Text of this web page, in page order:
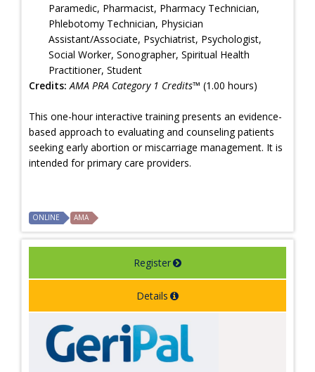
Paramedic, Pharmacist, Pharmacy Technician,
Phlebotomy Technician, Physician
Assistant/Associate, Psychiatrist, Psychologist,
Social Worker, Sonographer, Spiritual Health
Practitioner, Student
Credits: AMA PRA Category 1 Credits™ (1.00 hours)
This one-hour interactive training presents an evidence-
based approach to evaluating and counseling patients
seeking early abortion or miscarriage management. It is
intended for primary care providers.
ONLINE AMA
Register
Details